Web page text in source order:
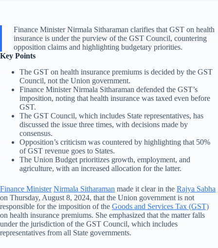
Finance Minister Nirmala Sitharaman clarifies that GST on health
insurance is under the purview of the GST Council, countering
opposition claims and highlighting budgetary priorities.
Key Points
The GST on health insurance premiums is decided by the GST
Council, not the Union government.
Finance Minister Nirmala Sitharaman defended the GST’s
imposition, noting that health insurance was taxed even before
GST.
The GST Council, which includes State representatives, has
discussed the issue three times, with decisions made by
consensus.
Opposition’s criticism was countered by highlighting that 50%
of GST revenue goes to States.
The Union Budget prioritizes growth, employment, and
agriculture, with an increased allocation for the latter.
Finance Minister Nirmala Sitharaman made it clear in the Rajya Sabha
on Thursday, August 8, 2024, that the Union government is not
responsible for the imposition of the Goods and Services Tax (GST)
on health insurance premiums. She emphasized that the matter falls
under the jurisdiction of the GST Council, which includes
representatives from all State governments.